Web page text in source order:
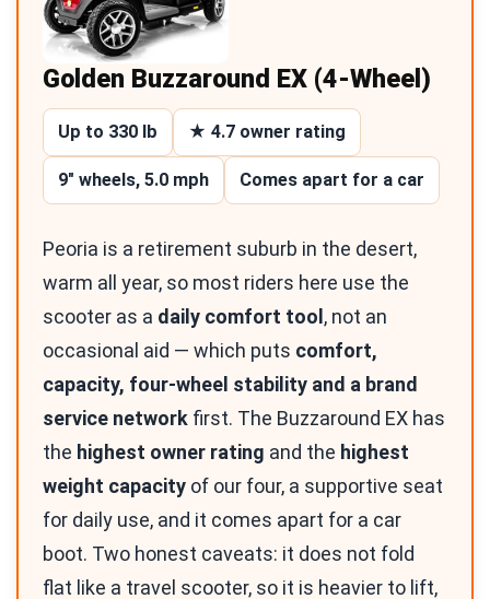
Golden Buzzaround EX (4-Wheel)
Up to 330 lb ★ 4.7 owner rating
9″ wheels, 5.0 mph Comes apart for a car
Peoria is a retirement suburb in the desert,
warm all year, so most riders here use the
scooter as a daily comfort tool, not an
occasional aid — which puts comfort,
capacity, four-wheel stability and a brand
service network first. The Buzzaround EX has
the highest owner rating and the highest
weight capacity of our four, a supportive seat
for daily use, and it comes apart for a car
boot. Two honest caveats: it does not fold
flat like a travel scooter, so it is heavier to lift,